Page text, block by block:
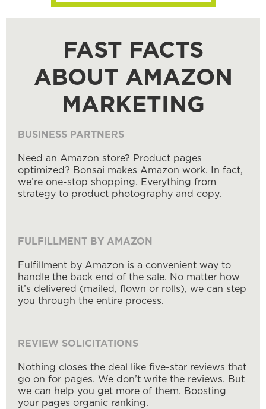
FAST FACTS
ABOUT AMAZON
MARKETING
BUSINESS PARTNERS
Need an Amazon store? Product pages
optimized? Bonsai makes Amazon work. In fact,
we’re one-stop shopping. Everything from
strategy to product photography and copy.
FULFILLMENT BY AMAZON
Fulfillment by Amazon is a convenient way to
handle the back end of the sale. No matter how
it’s delivered (mailed, flown or rolls), we can step
you through the entire process.
REVIEW SOLICITATIONS
Nothing closes the deal like five-star reviews that
go on for pages. We don’t write the reviews. But
we can help you get more of them. Boosting
your pages organic ranking.